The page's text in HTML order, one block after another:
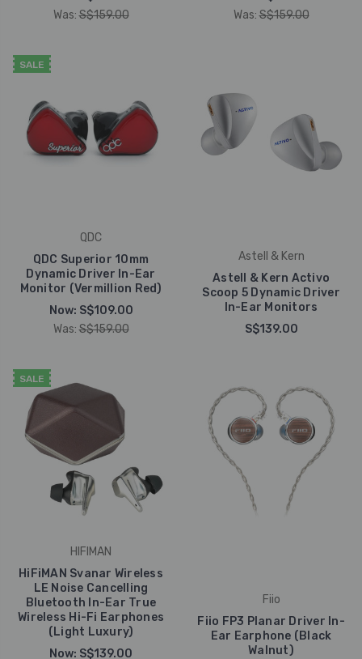
Was: S$159.00
Was: S$159.00
SALE
QDC
QDC Superior 10mm
Dynamic Driver In-Ear
Monitor (Vermillion Red)
Now: S$109.00
Was: S$159.00
Astell & Kern
Astell & Kern Activo
Scoop 5 Dynamic Driver
In-Ear Monitors
S$139.00
SALE
HIFIMAN
HiFiMAN Svanar Wireless
LE Noise Cancelling
Bluetooth In-Ear True
Wireless Hi-Fi Earphones
(Light Luxury)
Now: S$139.00
Fiio
Fiio FP3 Planar Driver In-
Ear Earphone (Black
Walnut)